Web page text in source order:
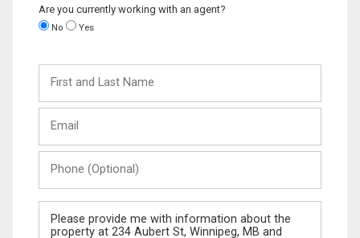
Are you currently working with an agent?
No Yes
and
Last
(Optional)
Message